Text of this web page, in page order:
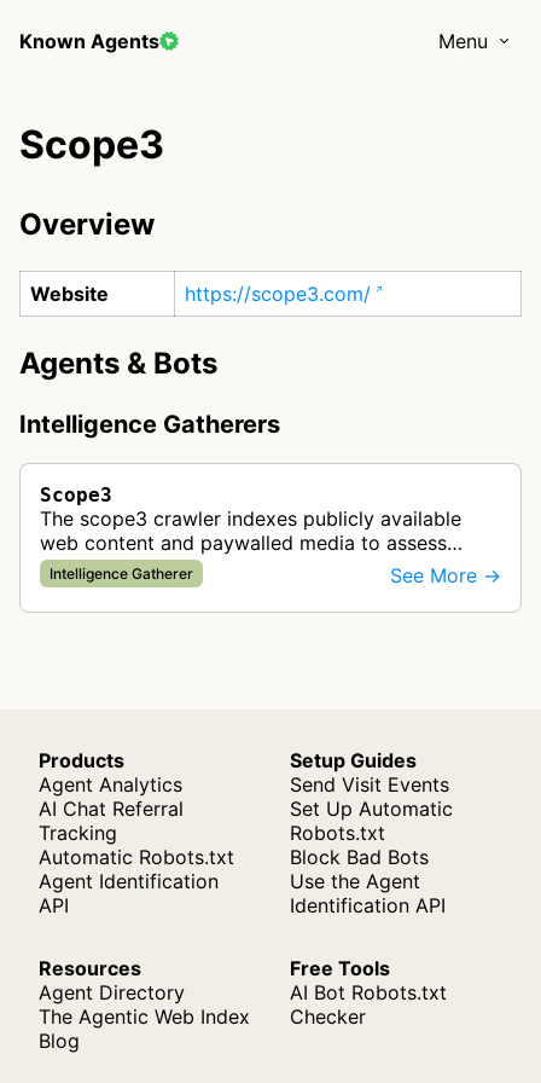
Known Agents Menu
Scope3
Overview
Website https://scope3.com/
Agents & Bots
Intelligence Gatherers
Scope3
The scope3 crawler indexes publicly available
web content and paywalled media to assess
content classification and brand safety.
Intelligence Gatherer See More →
Products
Agent Analytics
AI Chat Referral
Tracking
Automatic Robots.txt
Agent Identification
API
Setup Guides
Send Visit Events
Set Up Automatic
Robots.txt
Block Bad Bots
Use the Agent
Identification API
Resources
Agent Directory
The Agentic Web Index
Blog
Free Tools
AI Bot Robots.txt
Checker